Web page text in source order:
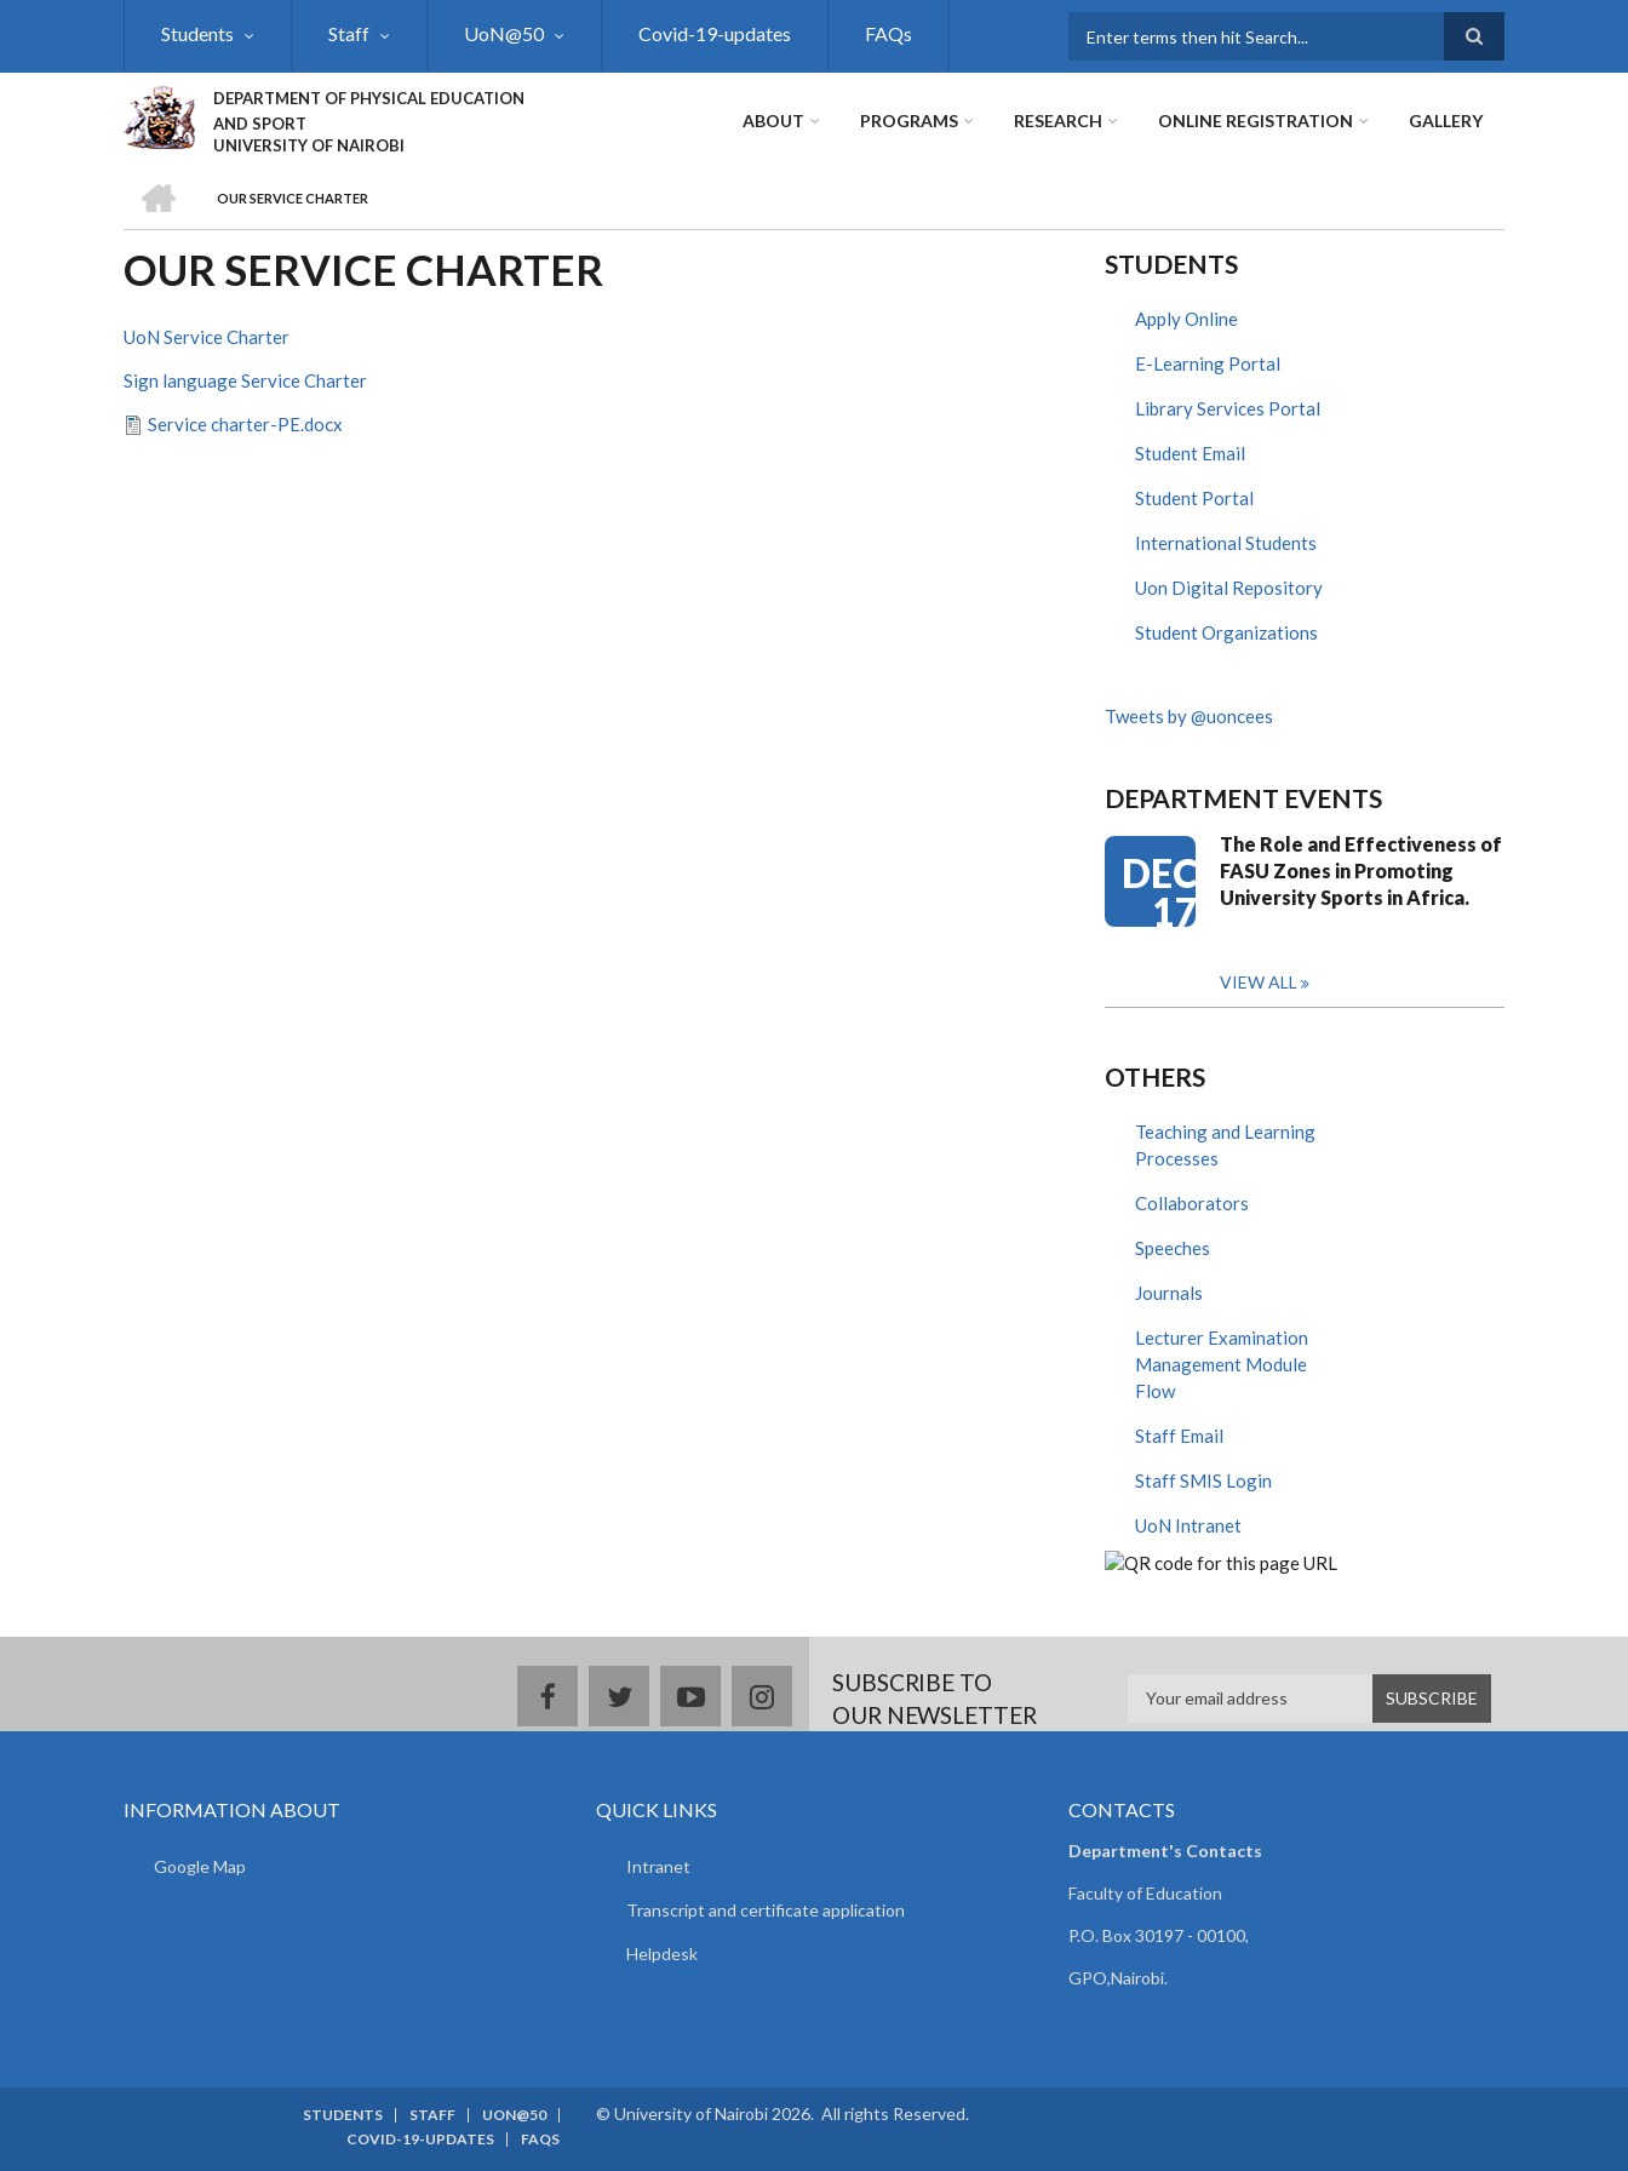
Students Staff UoN@50 Covid-19-updates FAQs
DEPARTMENT OF PHYSICAL EDUCATION
AND SPORT
UNIVERSITY OF NAIROBI
ABOUT PROGRAMS RESEARCH ONLINE REGISTRATION GALLERY
BREADCRUMB
OUR SERVICE CHARTER
OUR SERVICE CHARTER
UoN Service Charter
Sign language Service Charter
Service charter-PE.docx
STUDENTS
Apply Online
E-Learning Portal
Library Services Portal
Student Email
Student Portal
International Students
Uon Digital Repository
Student Organizations
Tweets by @uoncees
DEPARTMENT EVENTS
DEC
17
The Role and Effectiveness of
FASU Zones in Promoting
University Sports in Africa.
VIEW ALL
OTHERS
Teaching and Learning
Processes
Collaborators
Speeches
Journals
Lecturer Examination
Management Module
Flow
Staff Email
Staff SMIS Login
UoN Intranet
facebooktwitteryoutubeinstagramSUBSCRIBE TO
OUR NEWSLETTER
INFORMATION ABOUT
Google Map
QUICK LINKS
Intranet
Transcript and certificate application
Helpdesk
CONTACTS
Department's Contacts
Faculty of Education
P.O. Box 30197 - 00100,
GPO,Nairobi.
STUDENTS STAFF
UON@50
COVID-19-UPDATES
FAQS
© University of Nairobi 2026. All rights Reserved.